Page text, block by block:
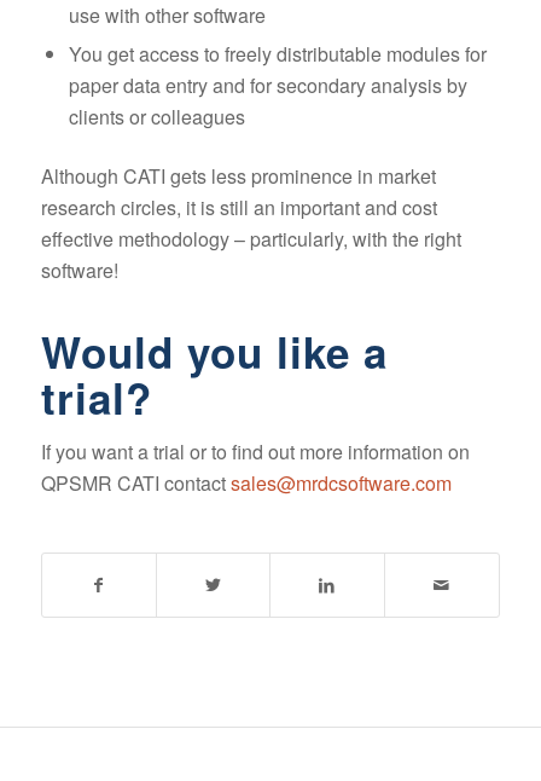
use with other software
You get access to freely distributable modules for
paper data entry and for secondary analysis by
clients or colleagues
Although CATI gets less prominence in market
research circles, it is still an important and cost
effective methodology – particularly, with the right
software!
Would you like a
trial?
If you want a trial or to find out more information on
QPSMR CATI contactsales@mrdcsoftware.com